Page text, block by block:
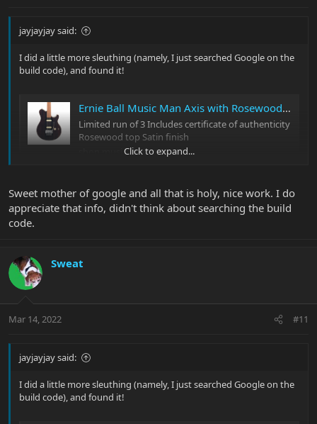
jayjayjay said:
I did a little more sleuthing (namely, I just searched Google on the
build code), and found it!
Ernie Ball Music Man Axis with Rosewood Top
Limited run of 3 Includes certificate of authenticity
Rosewood top Satin finish
shop.music-man.com
According to the link, it was indeed a limited run of 3. (Doesn't
appear to be a BFR, though.)
Click to expand...
Sweet mother of google and all that is holy, nice work. I do
appreciate that info, didn't think about searching the build
code.
Sweat
Mar 14, 2022 #11
jayjayjay said:
I did a little more sleuthing (namely, I just searched Google on the
build code), and found it!